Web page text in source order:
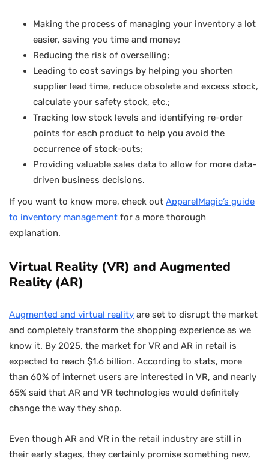
Making the process of managing your inventory a lot
easier, saving you time and money;
Reducing the risk of overselling;
Leading to cost savings by helping you shorten
supplier lead time, reduce obsolete and excess stock,
calculate your safety stock, etc.;
Tracking low stock levels and identifying re-order
points for each product to help you avoid the
occurrence of stock-outs;
Providing valuable sales data to allow for more data-
driven business decisions.
If you want to know more, check out ApparelMagic’s guide
to inventory management for a more thorough
explanation.
Virtual Reality (VR) and Augmented
Reality (AR)
Augmented and virtual reality are set to disrupt the market
and completely transform the shopping experience as we
know it. By 2025, the market for VR and AR in retail is
expected to reach $1.6 billion. According to stats, more
than 60% of internet users are interested in VR, and nearly
65% said that AR and VR technologies would definitely
change the way they shop.
Even though AR and VR in the retail industry are still in
their early stages, they certainly promise something new,